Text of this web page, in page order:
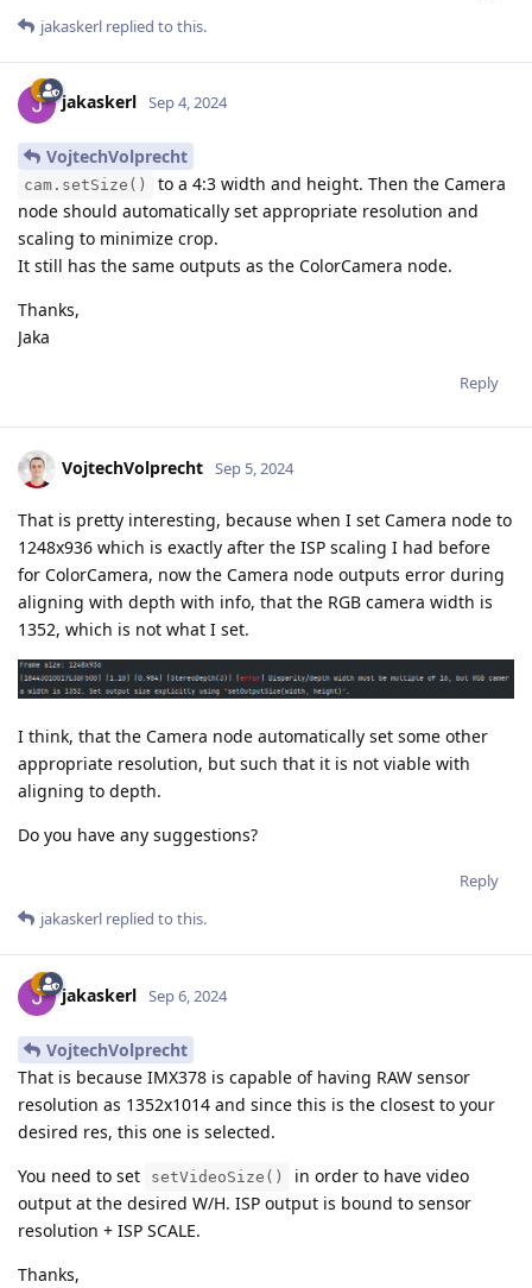
jakaskerl replied to this.
jakaskerl Sep 4, 2024
VojtechVolprecht
cam.setSize()
to a 4:3 width and height. Then the Camera
node should automatically set appropriate resolution and
scaling to minimize crop.
It still has the same outputs as the ColorCamera node.
Thanks,
Jaka
Reply
VojtechVolprecht Sep 5, 2024
That is pretty interesting, because when I set Camera node to
1248x936 which is exactly after the ISP scaling I had before
for ColorCamera, now the Camera node outputs error during
aligning with depth with info, that the RGB camera width is
1352, which is not what I set.
I think, that the Camera node automatically set some other
appropriate resolution, but such that it is not viable with
aligning to depth.
Do you have any suggestions?
Reply
jakaskerl replied to this.
jakaskerl Sep 6, 2024
VojtechVolprecht
That is because IMX378 is capable of having RAW sensor
resolution as 1352x1014 and since this is the closest to your
desired res, this one is selected.
You need to set
setVideoSize()
in order to have video
output at the desired W/H. ISP output is bound to sensor
resolution + ISP SCALE.
Thanks,